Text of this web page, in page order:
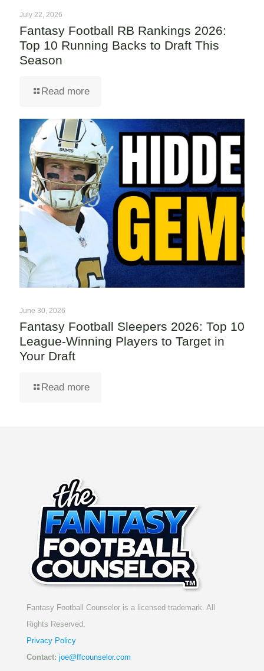
July 22, 2026
Fantasy Football RB Rankings 2026:
Top 10 Running Backs to Draft This
Season
Read more
June 30, 2026
Fantasy Football Sleepers 2026: Top 10
League-Winning Players to Target in
Your Draft
Read more
Fantasy Football Counselor is a licensed trademark. All
Rights Reserved.
Privacy Policy
Contact: joe@ffcounselor.com